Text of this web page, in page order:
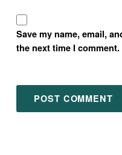
Save my name, email,
the next time I comment.